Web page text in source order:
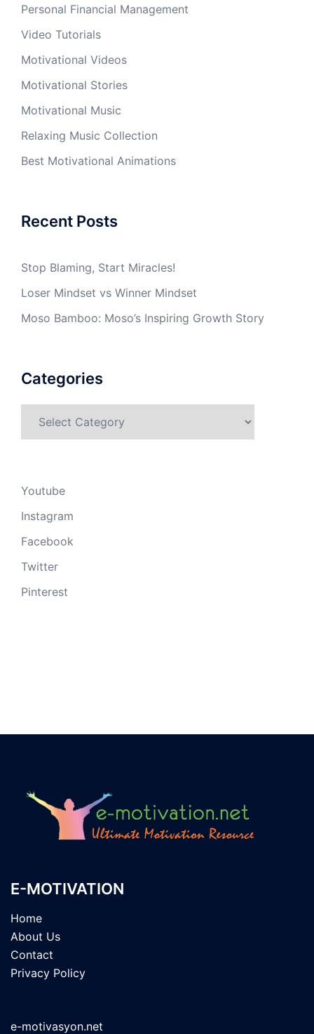
Personal Financial Management
Video Tutorials
Motivational Videos
Motivational Stories
Motivational Music
Relaxing Music Collection
Best Motivational Animations
Recent Posts
Stop Blaming, Start Miracles!
Loser Mindset vs Winner Mindset
Moso Bamboo: Moso’s Inspiring Growth Story
Categories
Youtube
Instagram
Facebook
Twitter
Pinterest
E-MOTIVATION
Home
About Us
Contact
Privacy Policy
e-motivasyon.net